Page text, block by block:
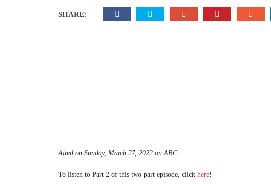
SHARE:
Aired on Sunday, March 27, 2022 on ABC
To listen to Part 2 of this two-part episode, click here!